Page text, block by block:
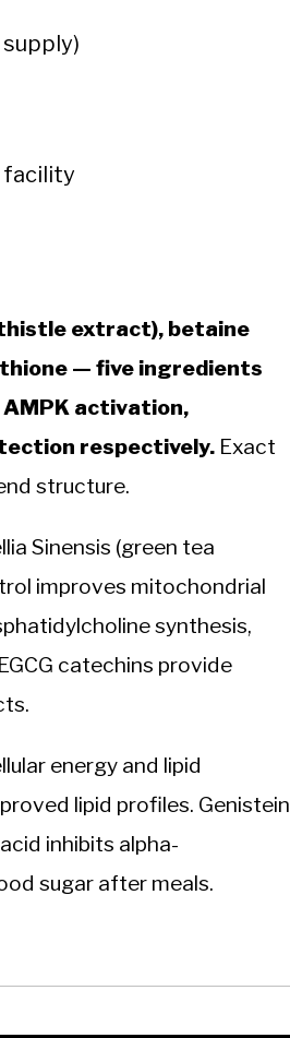
facility
extract), betaine
— five ingredients
activation,
respectively. Exact
structure.
Sinensis (green tea
improves mitochondrial
synthesis,
catechins provide
energy and lipid
lipid profiles. Genistein
inhibits alpha-
sugar after meals.